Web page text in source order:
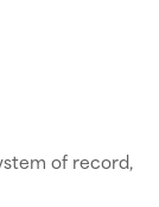
of record,